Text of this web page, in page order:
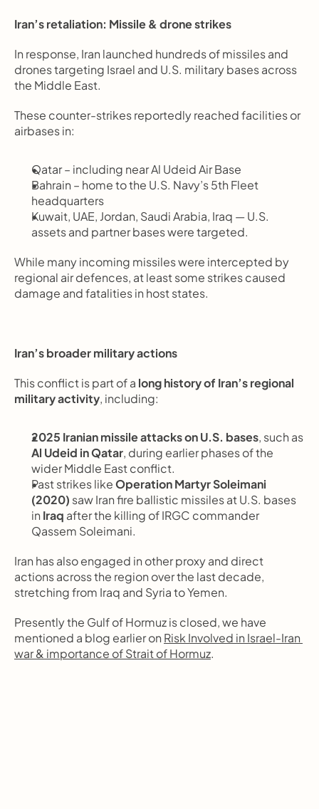
Iran’s retaliation: Missile & drone strikes
In response, Iran launched hundreds of missiles and
drones targeting Israel and U.S. military bases across
the Middle East.
These counter-strikes reportedly reached facilities or
airbases in:
Qatar – including near Al Udeid Air Base
Bahrain – home to the U.S. Navy’s 5th Fleet
headquarters
Kuwait, UAE, Jordan, Saudi Arabia, Iraq — U.S.
assets and partner bases were targeted.
While many incoming missiles were intercepted by
regional air defences, at least some strikes caused
damage and fatalities in host states.
Iran’s broader military actions
This conflict is part of a long history of Iran’s regional
military activity, including:
2025 Iranian missile attacks on U.S. bases
Al Udeid in Qatar, during earlier phases of the
wider Middle East conflict.
Past strikes like Operation Martyr Soleimani
(2020) saw Iran fire ballistic missiles at U.S. bases
in Iraq after the killing of IRGC commander
Qassem Soleimani.
Iran has also engaged in other proxy and direct
actions across the region over the last decade,
stretching from Iraq and Syria to Yemen.
Presently the Gulf of Hormuz is closed, we have
mentioned a blog earlier on Risk Involved in Israel-Iran
war & importance of Strait of Hormuz.